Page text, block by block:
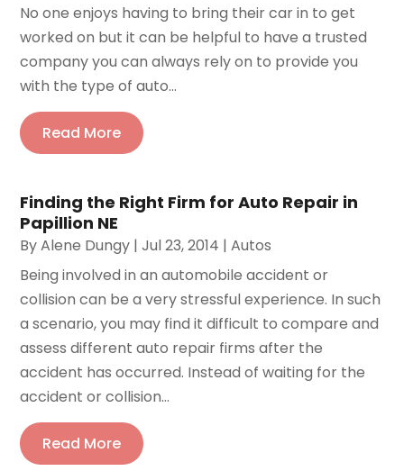
No one enjoys having to bring their car in to get
worked on but it can be helpful to have a trusted
company you can always rely on to provide you
with the type of auto...
Read More
Finding the Right Firm for Auto Repair in
Papillion NE
ByAlene Dungy |Jul 23, 2014 |Autos
Being involved in an automobile accident or
collision can be a very stressful experience. In such
a scenario, you may find it difficult to compare and
assess different auto repair firms after the
accident has occurred. Instead of waiting for the
accident or collision...
Read More